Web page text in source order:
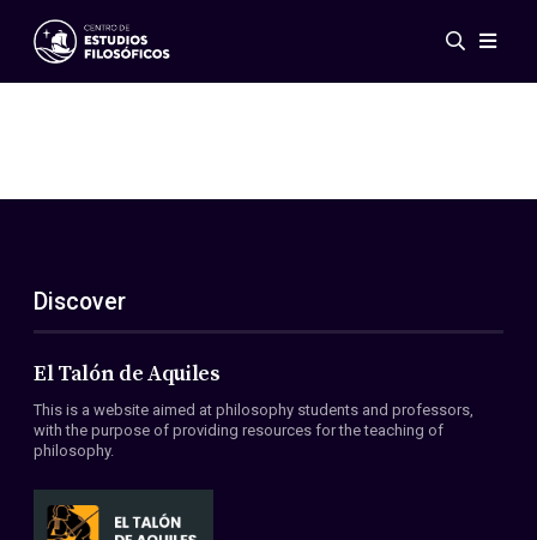
Events
ES
EN
About Us
Members
Conventions
Discover
El Talón de Aquiles
This is a website aimed at philosophy students and professors,
with the purpose of providing resources for the teaching of
philosophy.